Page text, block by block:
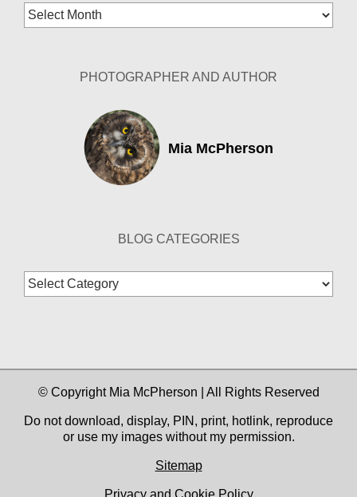
Blog
Archives
PHOTOGRAPHER AND AUTHOR
Mia McPherson
BLOG CATEGORIES
Blog
Categories
© Copyright Mia McPherson | All Rights Reserved
Do not download, display, PIN, print, hotlink, reproduce
or use my images without my permission.
Sitemap
Privacy and Cookie Policy